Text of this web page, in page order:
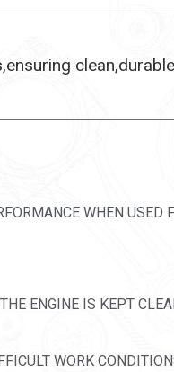
WHEN USED
ENGINE IS KEPT
WORK